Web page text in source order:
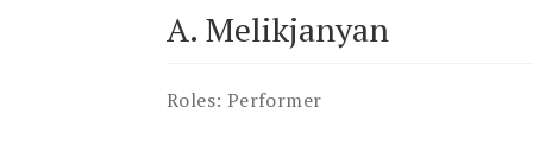
A. Melikjanyan
Roles: Performer